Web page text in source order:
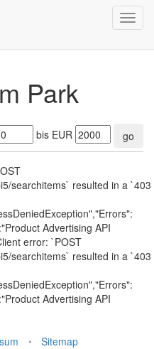
Park
bis EUR go
searchitems` resulted in a `403
Advertising API
error: `POST
searchitems` resulted in a `403
Advertising API
⋅ Sitemap